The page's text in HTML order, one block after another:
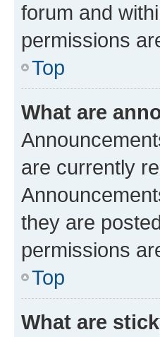
forum and
permissions
Top
What are
are currently
they are
permissions
Top
What are